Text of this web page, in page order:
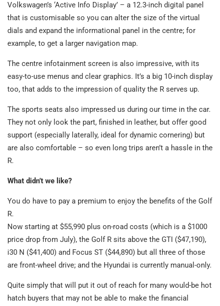
Volkswagen’s ‘Active Info Display’ – a 12.3-inch digital panel
that is customisable so you can alter the size of the virtual
dials and expand the informational panel in the centre; for
example, to get a larger navigation map.
The centre infotainment screen is also impressive, with its
easy-to-use menus and clear graphics. It’s a big 10-inch display
too, that adds to the impression of quality the R serves up.
The sports seats also impressed us during our time in the car.
They not only look the part, finished in leather, but offer good
support (especially laterally, ideal for dynamic cornering) but
are also comfortable – so even long trips aren’t a hassle in the
R.
What didn’t we like?
You do have to pay a premium to enjoy the benefits of the Golf
R.
Now starting at $55,990 plus on-road costs (which is a $1000
price drop from July), the Golf R sits above the GTI ($47,190),
i30 N ($41,400) and Focus ST ($44,890) but all three of those
are front-wheel drive; and the Hyundai is currently manual-only.
Quite simply that will put it out of reach for many would-be hot
hatch buyers that may not be able to make the financial